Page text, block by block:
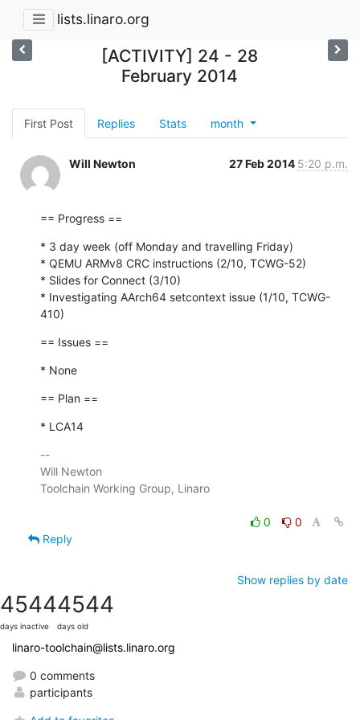
lists.linaro.org
[ACTIVITY] 24 - 28
February 2014
First Post Replies Stats month
Will Newton 27 Feb 2014 5:20 p.m.
== Progress ==
* 3 day week (off Monday and travelling Friday)
* QEMU ARMv8 CRC instructions (2/10, TCWG-52)
* Slides for Connect (3/10)
* Investigating AArch64 setcontext issue (1/10, TCWG-
410)
== Issues ==
* None
== Plan ==
* LCA14
--
Will Newton
Toolchain Working Group, Linaro
0
0
Reply
Show replies by date
4544
days inactive
4544
days old
linaro-toolchain@lists.linaro.org
0 comments
participants